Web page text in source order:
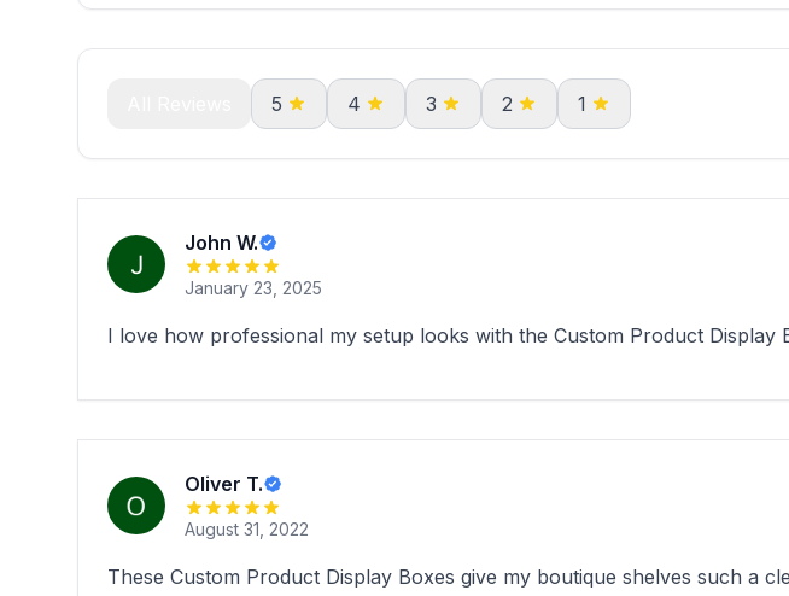
5 4 3 2 1
John W.
January 23, 2025
I love how professional my setup looks with the Custom Product
Oliver T.
August 31, 2022
These Custom Product Display Boxes give my boutique shelves such a